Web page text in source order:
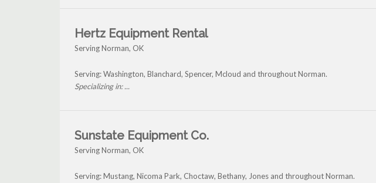
Hertz Equipment Rental
Serving Norman, OK
Serving: Washington, Blanchard, Spencer, Mcloud and throughout Norman.
Specializing in: ...
Sunstate Equipment Co.
Serving Norman, OK
Serving: Mustang, Nicoma Park, Choctaw, Bethany, Jones and throughout Norman.